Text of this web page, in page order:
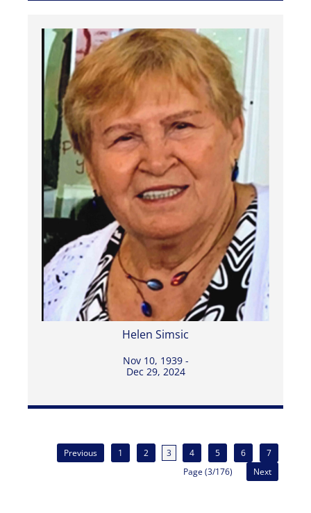
Helen Simsic
Nov 10, 1939 -
Dec 29, 2024
Previous 1 2 3 4 5 6
7
Page (3/176)
Next